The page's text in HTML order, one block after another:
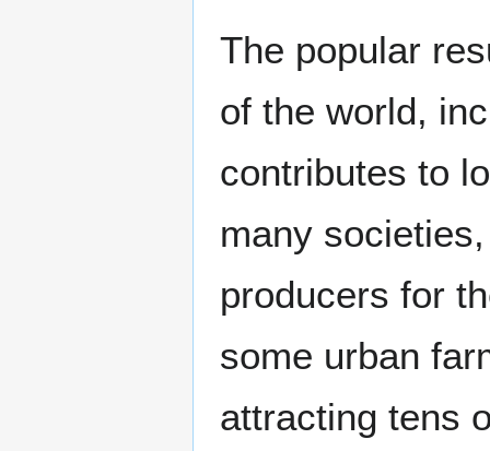
The popular
of the world,
contributes to
many
producers for
some urban
attracting tens